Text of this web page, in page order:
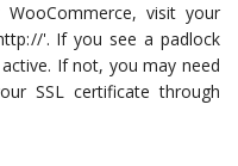
visit your
'. If you see a padlock
If not, you may need
SSL certificate through